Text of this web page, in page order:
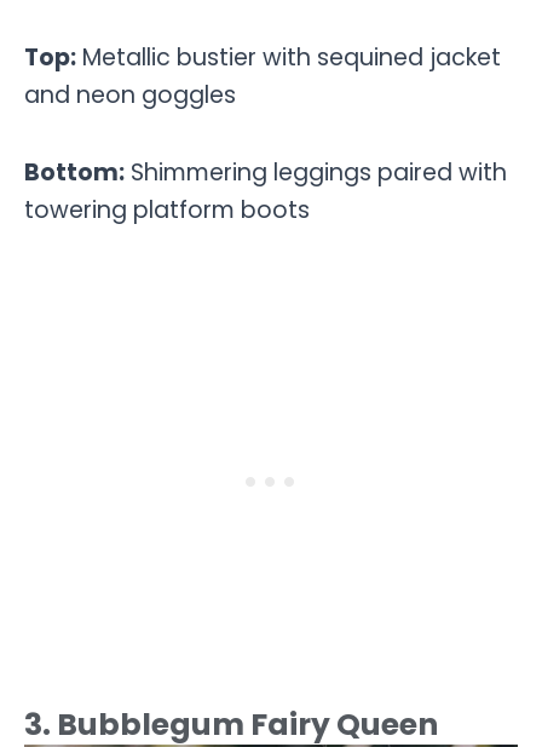
Top: Metallic bustier with sequined jacket
and neon goggles
Bottom: Shimmering leggings paired with
towering platform boots
3. Bubblegum Fairy Queen